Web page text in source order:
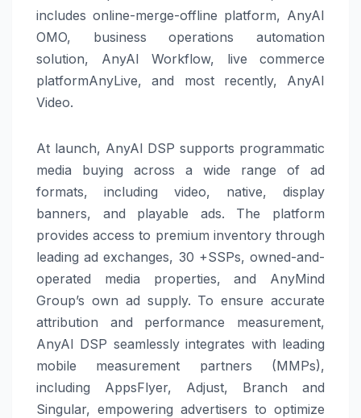
includes online-merge-offline platform, AnyAI
OMO, business operations automation
solution, AnyAI Workflow, live commerce
platformAnyLive, and most recently, AnyAI
Video.
At launch, AnyAI DSP supports programmatic
media buying across a wide range of ad
formats, including video, native, display
banners, and playable ads. The platform
provides access to premium inventory through
leading ad exchanges, 30 +SSPs, owned-and-
operated media properties, and AnyMind
Group’s own ad supply. To ensure accurate
attribution and performance measurement,
AnyAI DSP seamlessly integrates with leading
mobile measurement partners (MMPs),
including AppsFlyer, Adjust, Branch and
Singular, empowering advertisers to optimize